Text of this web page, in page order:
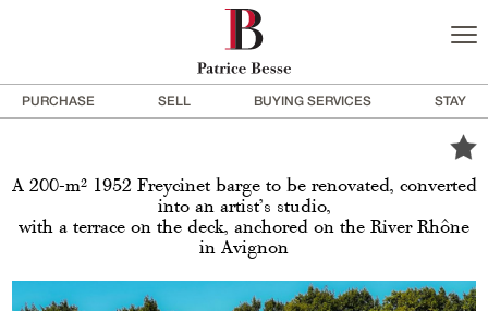
PURCHASE SELL BUYING SERVICES STAY
A 200-m² 1952 Freycinet barge to be renovated, converted
into an artist’s studio,
with a terrace on the deck, anchored on the River Rhône
in Avignon